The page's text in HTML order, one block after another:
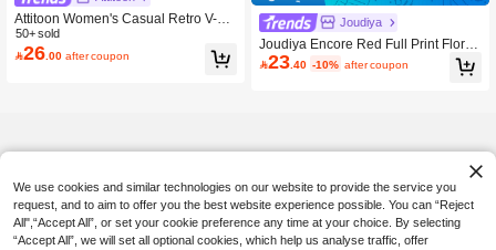
Attitoon Women's Casual Retro V-Ne
ck Halter Tie-Up Contrast Color Shor
t Sleeve T-Shirt, Suitable For Summe
r With Digit 98 Print Pattern,Summer
50+ sold
26 .00 after coupon
Joudiya
Joudiya Encore Red Full Print Floral
Pattern Backless Drawstring Tie Con
trast Color Splicing Mesh Long Slee
23 .40 -10% after coupon
We use cookies and similar technologies on our website to provide the service you
request, and to aim to offer you the best website experience possible. You can “Reject
All",“Accept All”, or set your cookie preference any time at your choice. By selecting
“Accept All”, we will set all optional cookies, which help us analyse traffic, offer